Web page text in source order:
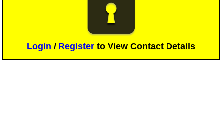
Login / Register to View Contact Details